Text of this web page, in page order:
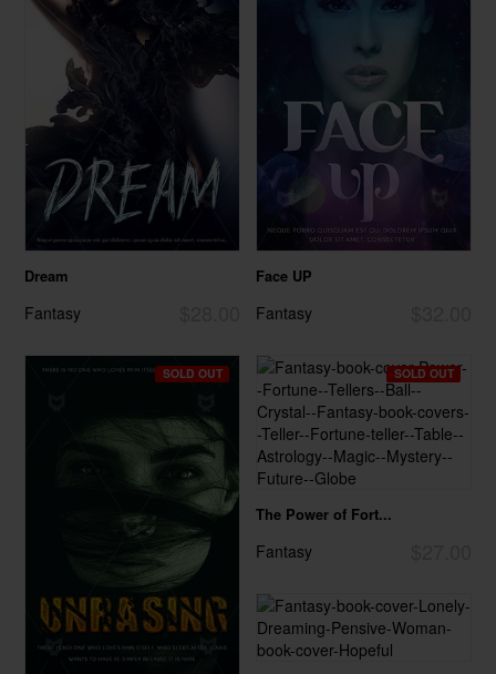
Dream
Fantasy
Face UP
Fantasy
SOLD OUT SOLD OUT
The Power of Fort...
Fantasy